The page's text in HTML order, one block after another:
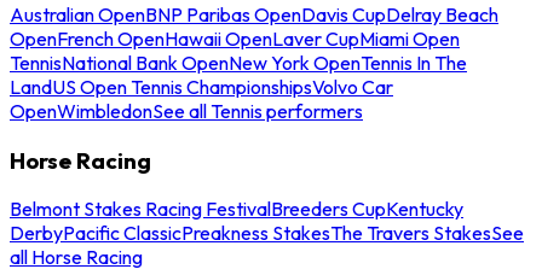
Australian OpenBNP Paribas OpenDavis CupDelray Beach
OpenFrench OpenHawaii OpenLaver CupMiami Open
TennisNational Bank OpenNew York OpenTennis In The
LandUS Open Tennis ChampionshipsVolvo Car
OpenWimbledonSee all Tennis performers
Horse Racing
Belmont Stakes Racing FestivalBreeders CupKentucky
DerbyPacific ClassicPreakness StakesThe Travers StakesSee
all Horse Racing